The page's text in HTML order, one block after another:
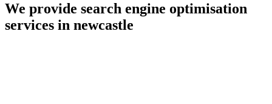
We provide search engine optimisation
services in newcastle